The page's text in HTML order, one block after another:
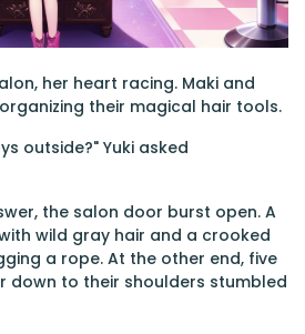
her heart racing. Maki and
their magical hair tools.
outside?" Yuki asked
the salon door burst open. A
wild gray hair and a crooked
a rope. At the other end, five
down to their shoulders stumbled